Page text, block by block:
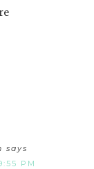
says
PM